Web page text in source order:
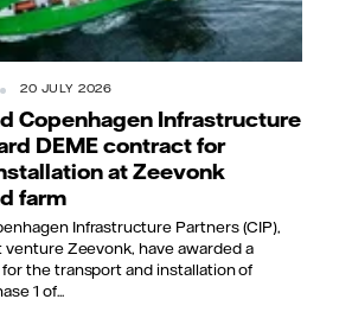
20 JULY 2026
Copenhagen Infrastructure
DEME contract for
at Zeevonk
farm
Infrastructure Partners (CIP),
Zeevonk, have awarded a
the transport and installation of
1 of...